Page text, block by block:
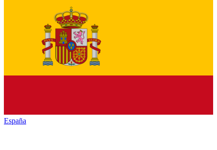
España